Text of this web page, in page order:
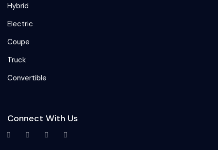
Hybrid
Electric
Coupe
Truck
Convertible
Connect With Us